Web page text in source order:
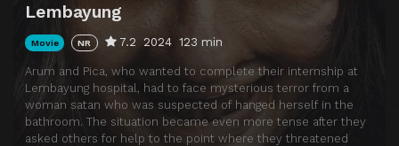
Lembayung
Movie NR 7.2 2024 123 min
Arum and Pica, who wanted to complete their internship at
Lembayung hospital, had to face mysterious terror from a
woman satan who was suspected of hanged herself in the
bathroom. The situation became even more tense after they
asked others for help to the point where they threatened